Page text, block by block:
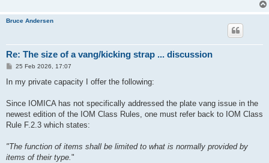
Bruce Andersen
Re: The size of a vang/kicking strap ... discussion
P
s
25 Feb 2026, 17:07
In my private capacity I offer the following:
Since IOMICA has not specifically addressed the plate vang issue in the
newest edition of the IOM Class Rules, one must refer back to IOM Class
Rule F.2.3 which states:
"The function of items shall be limited to what is normally provided by
items of their type. "